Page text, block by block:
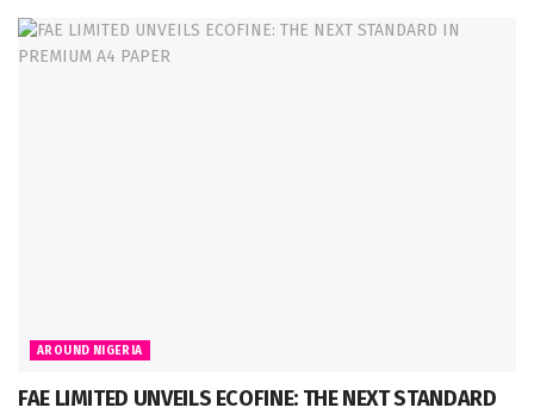
AROUND NIGERIA
FAE LIMITED UNVEILS ECOFINE: THE NEXT STANDARD